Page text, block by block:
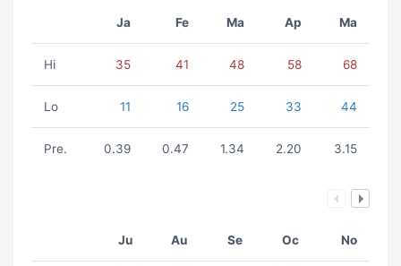
Ja Fe Ma Ap Ma
Hi 35 41 48 58 68
Lo 11 16 25 33 44
Pre. 0.39 0.47 1.34 2.20 3.15
Ju Au Se Oc No